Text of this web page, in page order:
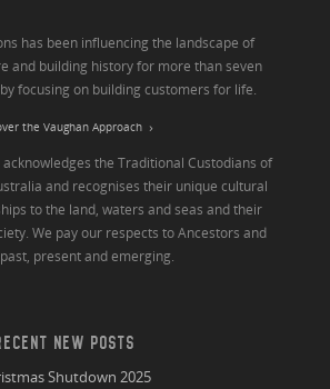
has been influencing the landscape of
and building history for more than seven
focusing on building customers for life.
the Vaughan Approach
the Traditional Custodians of
and recognises their unique cultural
to the land, waters and seas and their
We pay our respects to Ancestors and
present and emerging.
NEW POSTS
Shutdown 2025